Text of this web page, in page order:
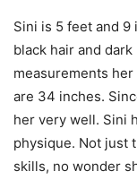
Sini is 5 feet and 9
black hair and
measurements
are 34 inches.
her very well. Sini
physique. Not just
skills, no wonder